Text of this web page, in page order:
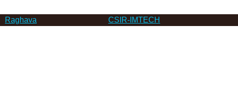
Raghava CSIR-IMTECH